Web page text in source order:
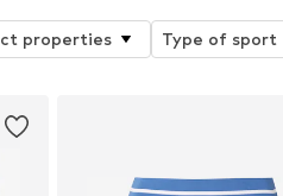
properties Type of sport